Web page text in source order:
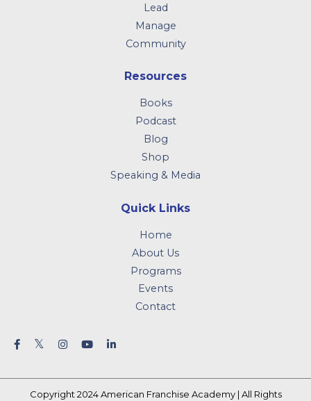
Lead
Manage
Community
Resources
Books
Podcast
Blog
Shop
Speaking & Media
Quick Links
Home
About Us
Programs
Events
Contact
Copyright 2024 American Franchise Academy | All Rights